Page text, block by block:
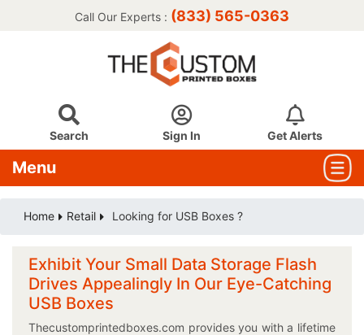
Call Our Experts : (833) 565-0363
Search Sign In Get Alerts
Menu
Home Retail Looking for USB Boxes ?
Exhibit Your Small Data Storage Flash
Drives Appealingly In Our Eye-Catching
USB Boxes
Thecustomprintedboxes.com provides you with a lifetime